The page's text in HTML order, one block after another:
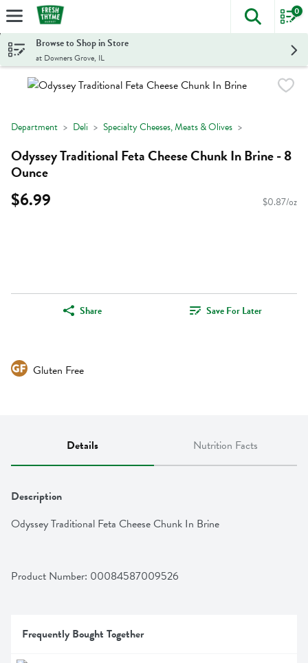
Skip header to page content
The
0
Browse to Shop in Store
at Downers Grove, IL
Department Deli Specialty Cheeses, Meats & Olives
Odyssey Traditional Feta Cheese Chunk In Brine - 8
Ounce
$6.99 $0.87/oz
Share Save For Later
Gluten Free
Details Nutrition Facts
Description
Odyssey Traditional Feta Cheese Chunk In Brine
Product Number: 00084587009526
Frequently Bought Together